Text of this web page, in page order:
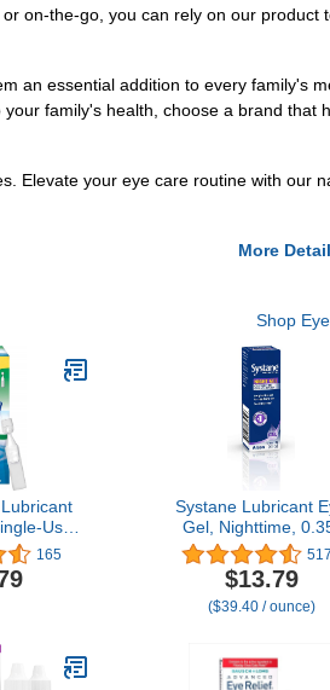
on-the-go, you can rely on our product
an essential addition to every family's
family's health, choose a brand that
Elevate your eye care routine with our
More
Shop
Use
70 ea
165
Systane Lubricant
Gel, Nighttime,
Ounces (package
vary)
$13.79
($39.40 / ounce)